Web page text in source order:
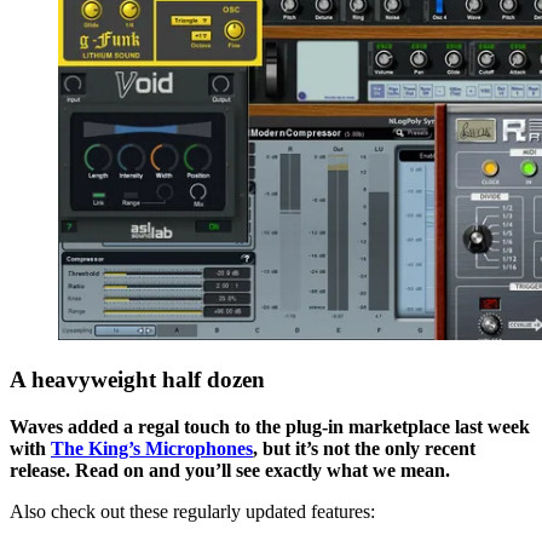
A heavyweight half dozen
Waves added a regal touch to the plug-in marketplace last week
with The King’s Microphones, but it’s not the only recent
release. Read on and you’ll see exactly what we mean.
Also check out these regularly updated features: